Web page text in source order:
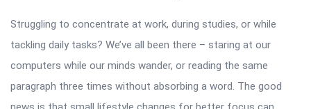
Struggling to concentrate at work, during studies, or while
tackling daily tasks? We’ve all been there – staring at our
computers while our minds wander, or reading the same
paragraph three times without absorbing a word. The good